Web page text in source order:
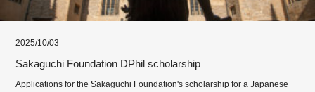
2025/10/03
Sakaguchi Foundation DPhil scholarship
Applications for the Sakaguchi Foundation's scholarship for a Japanese